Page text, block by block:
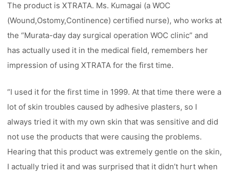
The product is XTRATA. Ms. Kumagai (a WOC
(Wound,Ostomy,Continence) certified nurse), who works at
the “Murata-day day surgical operation WOC clinic” and
has actually used it in the medical field, remembers her
impression of using XTRATA for the first time.
“I used it for the first time in 1999. At that time there were a
lot of skin troubles caused by adhesive plasters, so I
always tried it with my own skin that was sensitive and did
not use the products that were causing the problems.
Hearing that this product was extremely gentle on the skin,
I actually tried it and was surprised that it didn’t hurt when